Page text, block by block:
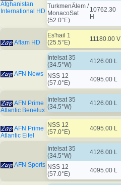
Afghanistan
International HD
TurkmenÄlem /
MonacoSat
(52.0°E)
10762.30
H
Aflam HD
Es'hail 1
(25.5°E)
11180.00 V
AFN News
Intelsat 35
(34.5°W)
4126.00 L
NSS 12
(57.0°E)
4095.00 L
AFN Prime
Atlantic Benelux
Intelsat 35
(34.5°W)
4126.00 L
AFN Prime
Atlantic Eifel
NSS 12
(57.0°E)
4095.00 L
AFN Sports
Intelsat 35
(34.5°W)
4126.00 L
NSS 12
(57.0°E)
4095.00 L